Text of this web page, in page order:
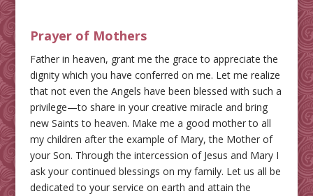
Prayer of Mothers
Father in heaven, grant me the grace to appreciate the
dignity which you have conferred on me. Let me realize
that not even the Angels have been blessed with such a
privilege—to share in your creative miracle and bring
new Saints to heaven. Make me a good mother to all
my children after the example of Mary, the Mother of
your Son. Through the intercession of Jesus and Mary I
ask your continued blessings on my family. Let us all be
dedicated to your service on earth and attain the